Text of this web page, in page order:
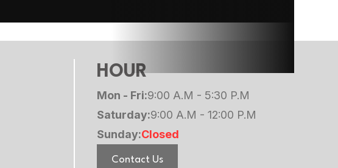
2990 lb
HOUR
Mon - Fri:9:00 A.M - 5:30 P.M
Saturday:9:00 A.M - 12:00 P.M
Sunday:Closed
Contact Us